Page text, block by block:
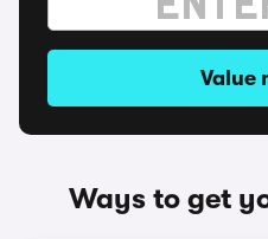
Value
Ways to get